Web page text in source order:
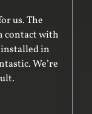
us. The
contact with
installed in
We’re